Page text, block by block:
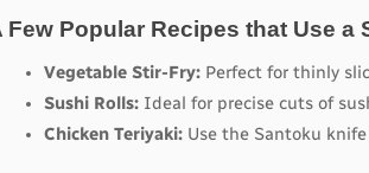
Few Popular Recipes that Use a
Vegetable Stir-Fry: Perfect for thinly
Sushi Rolls: Ideal for precise cuts of
Chicken Teriyaki: Use the Santoku